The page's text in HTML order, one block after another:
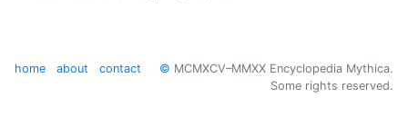
home about contact © MCMXCV–MMXX Encyclopedia Mythica.
Some rights reserved.